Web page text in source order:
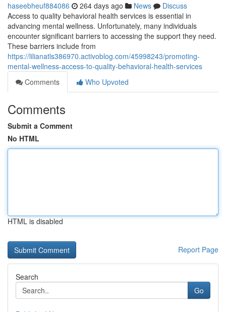
haseebheuf884086 264 days ago News
Discuss
Access to quality behavioral health services is essential in
advancing mental wellness. Unfortunately, many individuals
encounter significant barriers to accessing the support they need.
These barriers include from
https://lilianatls386970.activoblog.com/45998243/promoting-
mental-wellness-access-to-quality-behavioral-health-services
Comments
Who Upvoted
Comments
Submit a Comment
No HTML
HTML is disabled
Report Page
Search
Go